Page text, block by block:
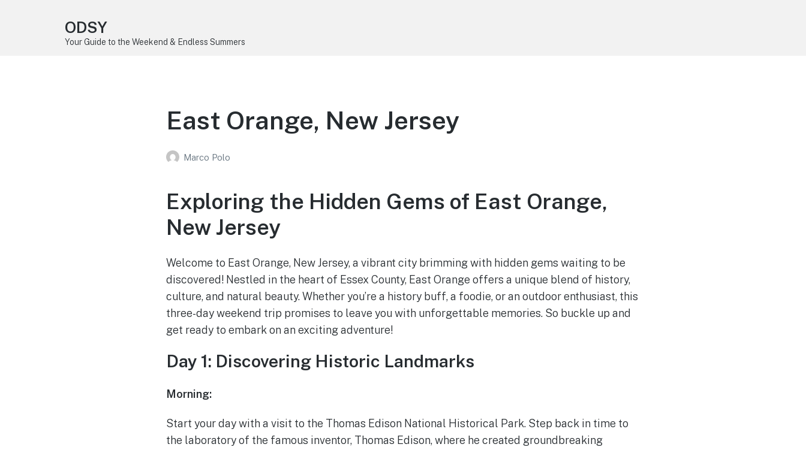
ODSY
Your Guide to the Weekend & Endless Summers
East Orange, New Jersey
Marco Polo
Exploring the Hidden Gems of East Orange,
New Jersey
Welcome to East Orange, New Jersey, a vibrant city brimming with hidden gems waiting to be
discovered! Nestled in the heart of Essex County, East Orange offers a unique blend of history,
culture, and natural beauty. Whether you’re a history buff, a foodie, or an outdoor enthusiast, this
three-day weekend trip promises to leave you with unforgettable memories. So buckle up and
get ready to embark on an exciting adventure!
Day 1: Discovering Historic Landmarks
Morning:
Start your day with a visit to the Thomas Edison National Historical Park. Step back in time to
the laboratory of the famous inventor, Thomas Edison, where he created groundbreaking